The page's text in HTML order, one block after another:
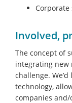
Involved,
The concept of
integrating new
challenge.
technology,
companies